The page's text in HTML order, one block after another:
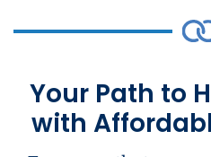
Your Path to
with